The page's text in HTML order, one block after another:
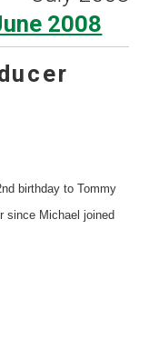
2008
birthday to Tommy
since Michael joined